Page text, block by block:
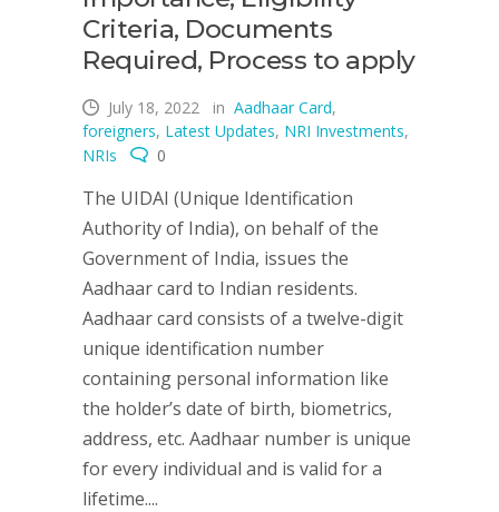
Criteria, Documents
Required, Process to apply
July 18, 2022 in Aadhaar Card,
foreigners, Latest Updates, NRI Investments,
NRIs
0
The UIDAI (Unique Identification
Authority of India), on behalf of the
Government of India, issues the
Aadhaar card to Indian residents.
Aadhaar card consists of a twelve-digit
unique identification number
containing personal information like
the holder’s date of birth, biometrics,
address, etc. Aadhaar number is unique
for every individual and is valid for a
lifetime....